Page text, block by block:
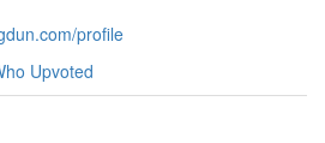
profile
Upvoted